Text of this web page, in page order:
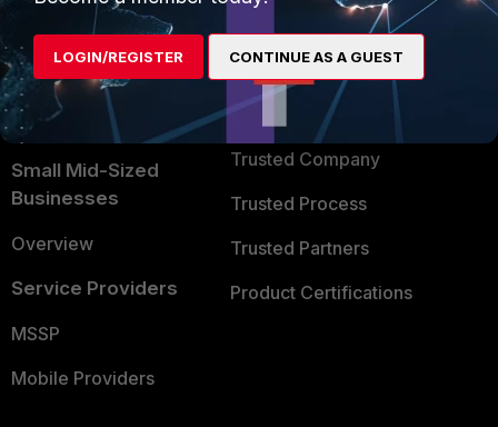
Security Operations
Application Security
FortiGuard Labs Threat
Intelligence
Small Mid-Sized
Businesses
Overview
Service Providers
MSSP
Mobile Providers
Become a Partner
Partner Login
TRUST CENTER
Trusted Company
Trusted Process
Trusted Partners
Product Certifications
LOGIN/REGISTER CONTINUE AS A GUEST